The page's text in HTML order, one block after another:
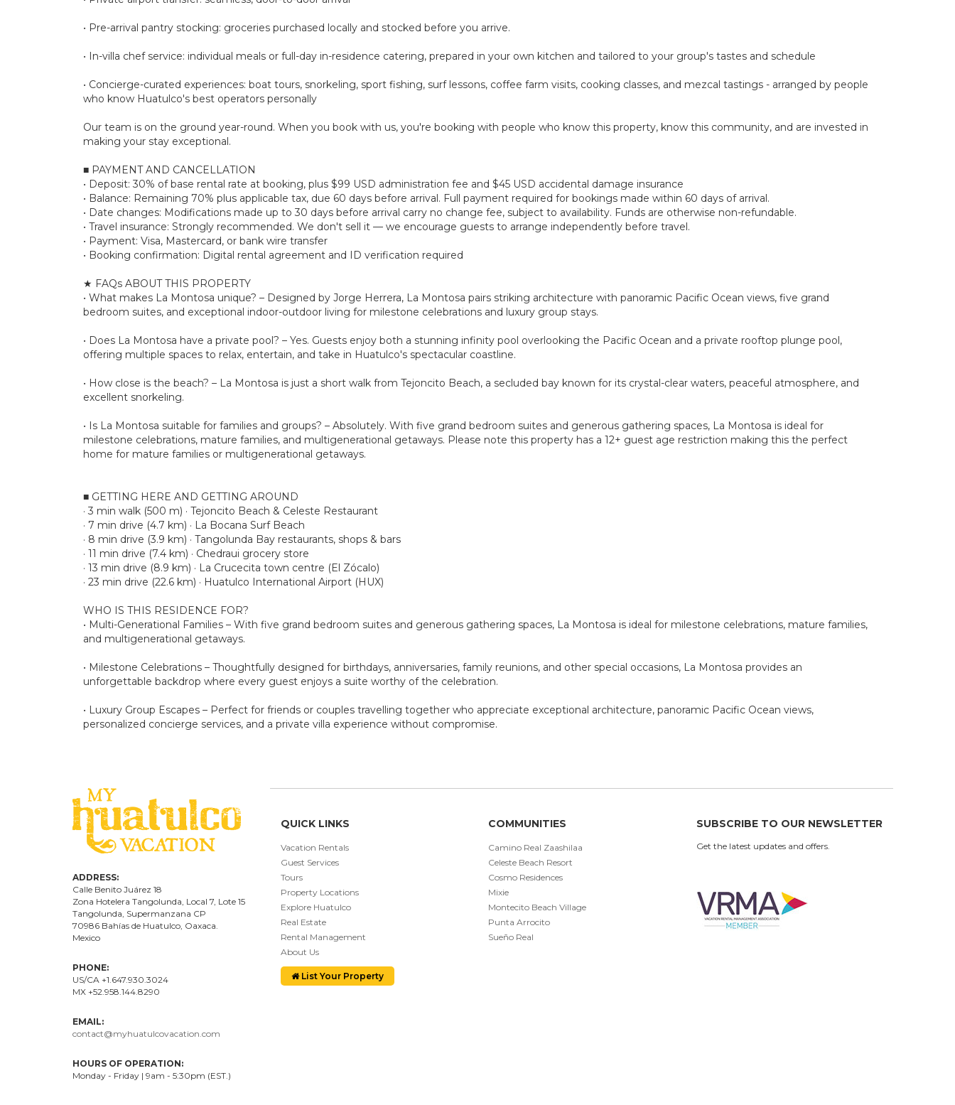
• Pre-arrival pantry stocking: groceries purchased locally and stocked before you arrive.
• In-villa chef service: individual meals or full-day in-residence catering, prepared in your own kitchen and tailored to your group's tastes and schedule
• Concierge-curated experiences: boat tours, snorkeling, sport fishing, surf lessons, coffee farm visits, cooking classes, and mezcal tastings - arranged by people
who know Huatulco's best operators personally
Our team is on the ground year-round. When you book with us, you're booking with people who know this property, know this community, and are invested in
making your stay exceptional.
■ PAYMENT AND CANCELLATION
• Deposit: 30% of base rental rate at booking, plus $99 USD administration fee and $45 USD accidental damage insurance
• Balance: Remaining 70% plus applicable tax, due 60 days before arrival. Full payment required for bookings made within 60 days of arrival.
• Date changes: Modifications made up to 30 days before arrival carry no change fee, subject to availability. Funds are otherwise non-refundable.
• Travel insurance: Strongly recommended. We don't sell it — we encourage guests to arrange independently before travel.
• Payment: Visa, Mastercard, or bank wire transfer
• Booking confirmation: Digital rental agreement and ID verification required
★ FAQs ABOUT THIS PROPERTY
• What makes La Montosa unique? – Designed by Jorge Herrera, La Montosa pairs striking architecture with panoramic Pacific Ocean views, five grand
bedroom suites, and exceptional indoor-outdoor living for milestone celebrations and luxury group stays.
• Does La Montosa have a private pool? – Yes. Guests enjoy both a stunning infinity pool overlooking the Pacific Ocean and a private rooftop plunge pool,
offering multiple spaces to relax, entertain, and take in Huatulco's spectacular coastline.
• How close is the beach? – La Montosa is just a short walk from Tejoncito Beach, a secluded bay known for its crystal-clear waters, peaceful atmosphere, and
excellent snorkeling.
• Is La Montosa suitable for families and groups? – Absolutely. With five grand bedroom suites and generous gathering spaces, La Montosa is ideal for
milestone celebrations, mature families, and multigenerational getaways. Please note this property has a 12+ guest age restriction making this the perfect
home for mature families or multigenerational getaways.
■ GETTING HERE AND GETTING AROUND
· 3 min walk (500 m) · Tejoncito Beach & Celeste Restaurant
· 7 min drive (4.7 km) · La Bocana Surf Beach
· 8 min drive (3.9 km) · Tangolunda Bay restaurants, shops & bars
· 11 min drive (7.4 km) · Chedraui grocery store
· 13 min drive (8.9 km) · La Crucecita town centre (El Zócalo)
· 23 min drive (22.6 km) · Huatulco International Airport (HUX)
WHO IS THIS RESIDENCE FOR?
• Multi-Generational Families – With five grand bedroom suites and generous gathering spaces, La Montosa is ideal for milestone celebrations, mature families,
and multigenerational getaways.
• Milestone Celebrations – Thoughtfully designed for birthdays, anniversaries, family reunions, and other special occasions, La Montosa provides an
unforgettable backdrop where every guest enjoys a suite worthy of the celebration.
• Luxury Group Escapes – Perfect for friends or couples travelling together who appreciate exceptional architecture, panoramic Pacific Ocean views,
personalized concierge services, and a private villa experience without compromise.
ADDRESS:
Calle Benito Juárez 18
Zona Hotelera Tangolunda, Local 7 , Lote 15
Tangolunda, Supermanzana CP
70986 Bahías de Huatulco, Oaxaca.
Mexico
PHONE:
US/CA +1.647.930.3024
MX +52.958.144.8290
EMAIL:
contact@myhuatulcovacation.com
HOURS OF OPERATION:
Monday - Friday | 9am - 5:30pm (EST.)
QUICK LINKS
Vacation Rentals
Guest Services
Tours
Property Locations
Explore Huatulco
Real Estate
Rental Management
About Us
List Your Property
COMMUNITIES
Camino Real Zaashilaa
Celeste Beach Resort
Cosmo Residences
Mixie
Montecito Beach Village
Punta Arrocito
Sueño Real
SUBSCRIBE TO OUR NEWSLETTER
Get the latest updates and offers.